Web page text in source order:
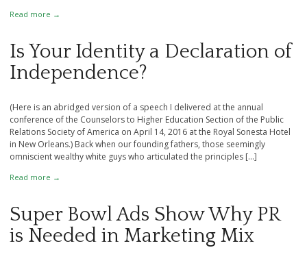
Read more →
Is Your Identity a Declaration of
Independence?
(Here is an abridged version of a speech I delivered at the annual
conference of the Counselors to Higher Education Section of the Public
Relations Society of America on April 14, 2016 at the Royal Sonesta Hotel
in New Orleans.) Back when our founding fathers, those seemingly
omniscient wealthy white guys who articulated the principles […]
Read more →
Super Bowl Ads Show Why PR
is Needed in Marketing Mix